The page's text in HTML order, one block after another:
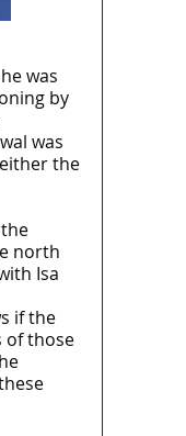
was
by
was
the
north
Isa
if the
of those